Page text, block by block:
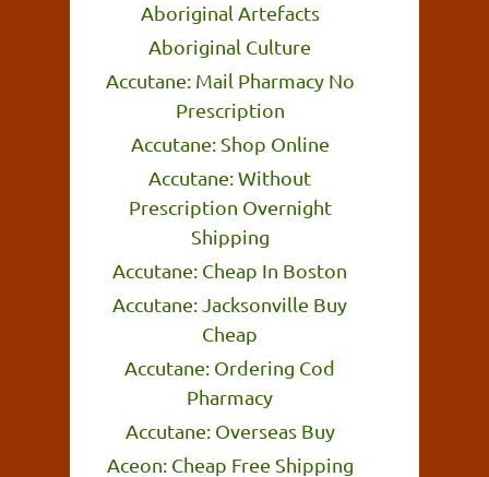
Aboriginal Artefacts
Aboriginal Culture
Accutane: Mail Pharmacy No
Prescription
Accutane: Shop Online
Accutane: Without
Prescription Overnight
Shipping
Accutane: Cheap In Boston
Accutane: Jacksonville Buy
Cheap
Accutane: Ordering Cod
Pharmacy
Accutane: Overseas Buy
Aceon: Cheap Free Shipping